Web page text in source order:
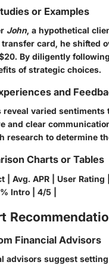
or Examples
John, a hypothetical
transfer card, he shifted
By diligently
of strategic choices.
and
reveal varied
and clear
research to determine
Charts or Tables
| Avg. APR | User
Intro | 4/5 |
Financial Advisors
advisors suggest